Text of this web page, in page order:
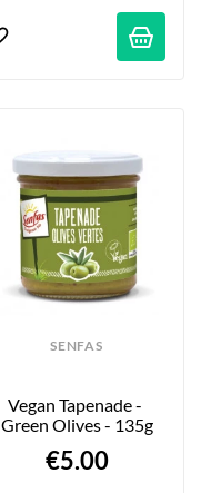
SENFAS
Vegan Tapenade -
Green Olives - 135g
€5.00